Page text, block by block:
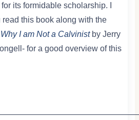
its formidable scholarship. I
read this book along with the
Why I am Not a Calvinistby Jerry
for a good overview of this